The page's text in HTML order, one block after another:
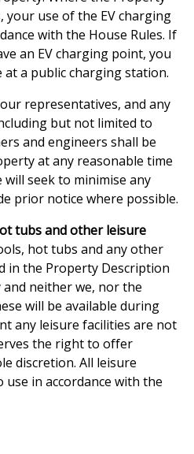
your use of the EV charging
with the House Rules. If
an EV charging point, you
at a public charging station.
representatives, and any
but not limited to
and engineers shall be
at any reasonable time
seek to minimise any
prior notice where possible.
tubs and other leisure
hot tubs and any other
in the Property Description
neither we, nor the
will be available during
any leisure facilities are not
the right to offer
discretion. All leisure
in accordance with the